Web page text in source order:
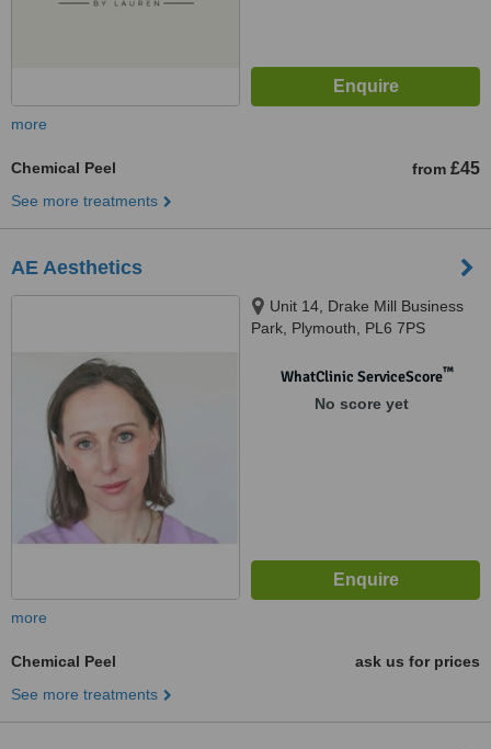
more
Chemical Peel from £45
See more treatments
AE Aesthetics
Unit 14, Drake Mill Business
Park, Plymouth, PL6 7PS
WhatClinic ServiceScore™
No score yet
more
Chemical Peel
ask us for prices
See more treatments